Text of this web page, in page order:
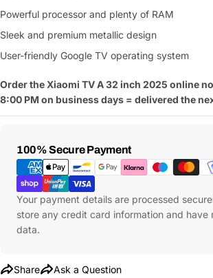
Powerful processor and plenty of RAM
Sleek and premium metallic design
User-friendly Google TV operating system
Order the Xiaomi TV A 32 inch 2025 online
8:00 PM on business days = delivered the
100% Secure Payment
Payment
Methods
Your payment details are processed
store any credit card information and have
data.
Share Ask a Question